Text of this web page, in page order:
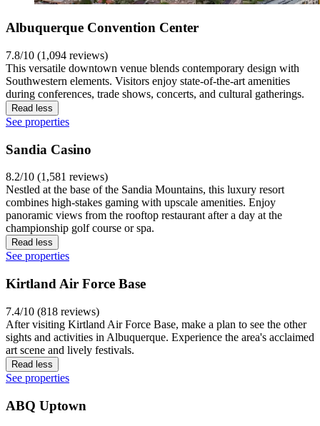
Albuquerque Convention Center
7.8/10 (1,094 reviews)
This versatile downtown venue blends contemporary design with
Southwestern elements. Visitors enjoy state-of-the-art amenities
during conferences, trade shows, concerts, and cultural gatherings.
Read less
See properties
Sandia Casino
8.2/10 (1,581 reviews)
Nestled at the base of the Sandia Mountains, this luxury resort
combines high-stakes gaming with upscale amenities. Enjoy
panoramic views from the rooftop restaurant after a day at the
championship golf course or spa.
Read less
See properties
Kirtland Air Force Base
7.4/10 (818 reviews)
After visiting Kirtland Air Force Base, make a plan to see the other
sights and activities in Albuquerque. Experience the area's acclaimed
art scene and lively festivals.
Read less
See properties
ABQ Uptown